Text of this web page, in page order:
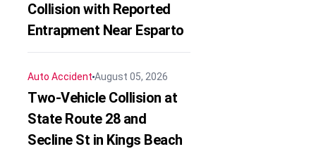
Collision with Reported
Entrapment Near Esparto
Auto AccidentAugust 05, 2026
Two-Vehicle Collision at
State Route 28 and
Secline St in Kings Beach